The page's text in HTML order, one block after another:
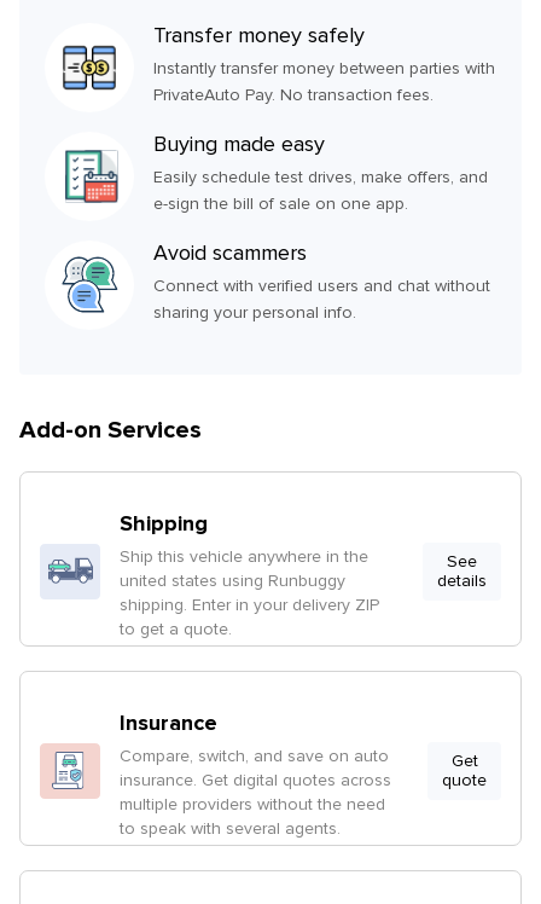
Transfer money safely
Instantly transfer money between parties with
PrivateAuto Pay. No transaction fees.
Buying made easy
Easily schedule test drives, make offers, and
e-sign the bill of sale on one app.
Avoid scammers
Connect with verified users and chat without
sharing your personal info.
Add-on Services
Shipping
Ship this vehicle anywhere in the
united states using Runbuggy
shipping. Enter in your delivery ZIP
to get a quote.
See
details
Insurance
Compare, switch, and save on auto
insurance. Get digital quotes across
multiple providers without the need
to speak with several agents.
Get
quote